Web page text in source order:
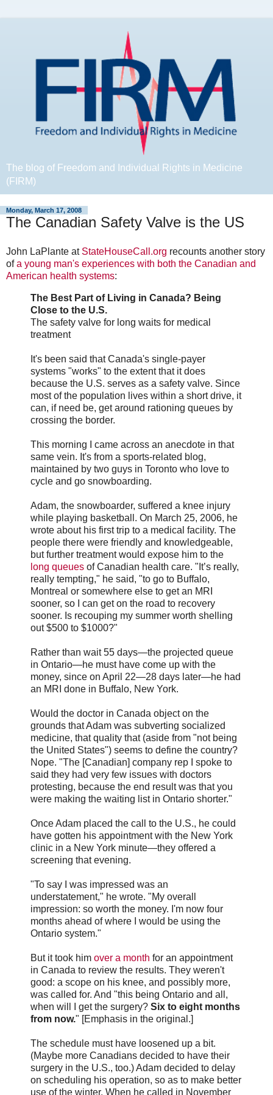
The blog of Freedom and Individual Rights in Medicine
(FIRM)
Monday, March 17, 2008
The Canadian Safety Valve is the US
John LaPlante at StateHouseCall.org recounts another story
ofa young man's experiences with both the Canadian and
American health systems:
The Best Part of Living in Canada? Being
Close to the U.S.
The safety valve for long waits for medical
treatment
It's been said that Canada's single-payer
systems "works" to the extent that it does
because the U.S. serves as a safety valve. Since
most of the population lives within a short drive, it
can, if need be, get around rationing queues by
crossing the border.
This morning I came across an anecdote in that
same vein. It's from a sports-related blog,
maintained by two guys in Toronto who love to
cycle and go snowboarding.
Adam, the snowboarder, suffered a knee injury
while playing basketball. On March 25, 2006, he
wrote about his first trip to a medical facility. The
people there were friendly and knowledgeable,
but further treatment would expose him to the
long queues of Canadian health care. "It’s really,
really tempting," he said, "to go to Buffalo,
Montreal or somewhere else to get an MRI
sooner, so I can get on the road to recovery
sooner. Is recouping my summer worth shelling
out $500 to $1000?"
Rather than wait 55 days—the projected queue
in Ontario—he must have come up with the
money, since on April 22—28 days later—he had
an MRI done in Buffalo, New York.
Would the doctor in Canada object on the
grounds that Adam was subverting socialized
medicine, that quality that (aside from "not being
the United States") seems to define the country?
Nope. "The [Canadian] company rep I spoke to
said they had very few issues with doctors
protesting, because the end result was that you
were making the waiting list in Ontario shorter."
Once Adam placed the call to the U.S., he could
have gotten his appointment with the New York
clinic in a New York minute—they offered a
screening that evening.
"To say I was impressed was an
understatement," he wrote. "My overall
impression: so worth the money. I'm now four
months ahead of where I would be using the
Ontario system."
But it took him over a month for an appointment
in Canada to review the results. They weren't
good: a scope on his knee, and possibly more,
was called for. And "this being Ontario and all,
when will I get the surgery? Six to eight months
from now." [Emphasis in the original.]
The schedule must have loosened up a bit.
(Maybe more Canadians decided to have their
surgery in the U.S., too.) Adam decided to delay
on scheduling his operation, so as to make better
use of the winter. When he called in November